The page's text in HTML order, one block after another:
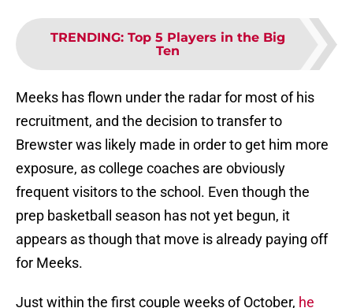
TRENDING: Top 5 Players in the Big
Ten
Meeks has flown under the radar for most of his
recruitment, and the decision to transfer to
Brewster was likely made in order to get him more
exposure, as college coaches are obviously
frequent visitors to the school. Even though the
prep basketball season has not yet begun, it
appears as though that move is already paying off
for Meeks.
Just within the first couple weeks of October, he